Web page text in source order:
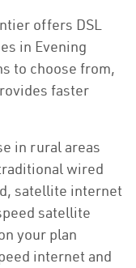
offers DSL
in Evening
to choose from,
faster
in rural areas
wired
satellite internet
satellite
your plan
internet and